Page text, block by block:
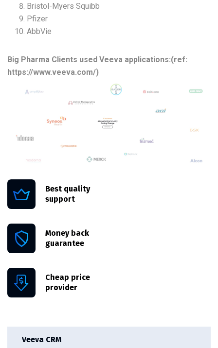
Veeva CRM
Bristol-Myers Squibb
Pfizer
AbbVie
Big Pharma Clients used Veeva applications:(ref:
https://www.veeva.com/)
Best quality
support
Money back
guarantee
Cheap price
provider